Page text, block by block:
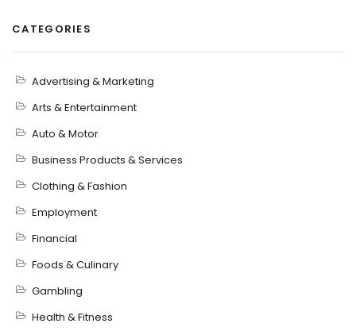
CATEGORIES
Advertising & Marketing
Arts & Entertainment
Auto & Motor
Business Products & Services
Clothing & Fashion
Employment
Financial
Foods & Culinary
Gambling
Health & Fitness